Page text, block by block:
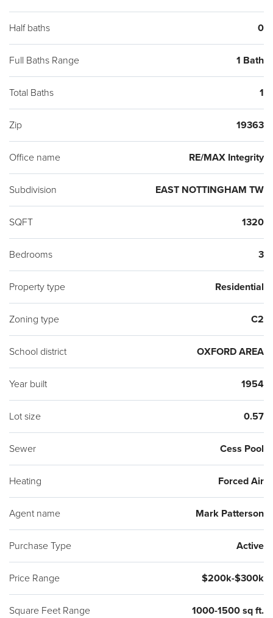
Half baths 0
Full Baths Range 1 Bath
Total Baths 1
Zip 19363
Office name RE/MAX Integrity
Subdivision EAST NOTTINGHAM TW
SQFT 1320
Bedrooms 3
Property type Residential
Zoning type C2
School district OXFORD AREA
Year built 1954
Lot size 0.57
Sewer Cess Pool
Heating Forced Air
Agent name Mark Patterson
Purchase Type Active
Price Range $200k-$300k
Square Feet Range 1000-1500 sq ft.